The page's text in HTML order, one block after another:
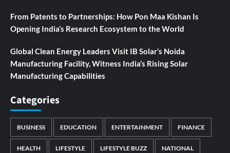
From Patents to Partnerships: How Pon Maa Kishan Is
Opening India’s Research Ecosystem to the World
Global Clean Energy Leaders Visit IB Solar’s Noida
Manufacturing Facility, Witness India’s Rising Solar
Manufacturing Capabilities
Categories
BUSINESS EDUCATION ENTERTAINMENT FINANCE
HEALTH LIFESTYLE LIFESTYLE BUZZ NATIONAL